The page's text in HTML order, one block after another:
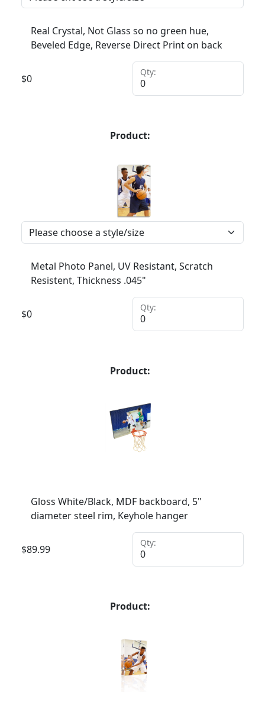
Real Crystal, Not Glass so no green hue,
Beveled Edge, Reverse Direct Print on back
$0
Qty:
Product:
Metal Photo Panel, UV Resistant, Scratch
Resistent, Thickness .045"
$0
Qty:
Product:
Gloss White/Black, MDF backboard, 5"
diameter steel rim, Keyhole hanger
$89.99
Qty:
Product: